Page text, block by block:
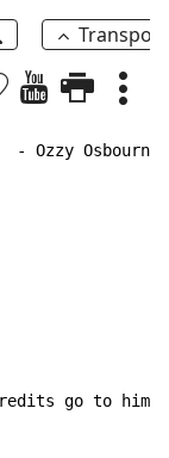
- Ozzy Osbourne
go to him